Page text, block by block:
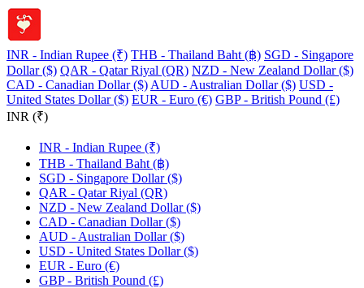
INR - Indian Rupee (₹) THB - Thailand Baht (฿) SGD - Singapore
Dollar ($) QAR - Qatar Riyal (QR) NZD - New Zealand Dollar ($)
CAD - Canadian Dollar ($) AUD - Australian Dollar ($) USD -
United States Dollar ($) EUR - Euro (€) GBP - British Pound (£)
INR (₹)
INR - Indian Rupee (₹)
THB - Thailand Baht (฿)
SGD - Singapore Dollar ($)
QAR - Qatar Riyal (QR)
NZD - New Zealand Dollar ($)
CAD - Canadian Dollar ($)
AUD - Australian Dollar ($)
USD - United States Dollar ($)
EUR - Euro (€)
GBP - British Pound (£)